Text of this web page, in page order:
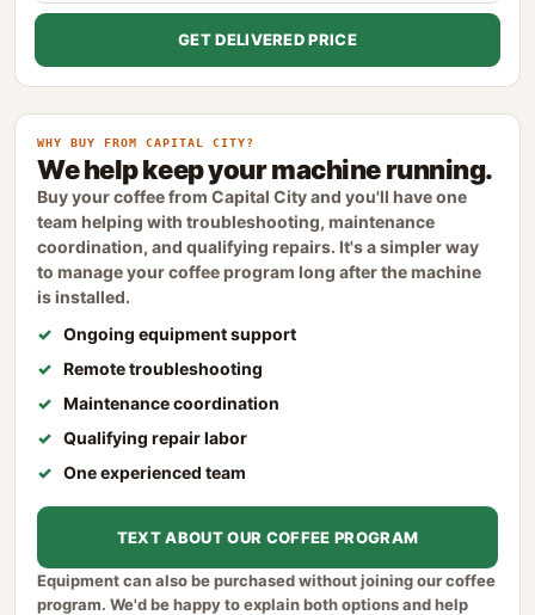
GET DELIVERED PRICE
WHY BUY FROM CAPITAL CITY?
We help keep your machine running.
Buy your coffee from Capital City and you'll have one
team helping with troubleshooting, maintenance
coordination, and qualifying repairs. It's a simpler way
to manage your coffee program long after the machine
is installed.
Ongoing equipment support
Remote troubleshooting
Maintenance coordination
Qualifying repair labor
One experienced team
TEXT ABOUT OUR COFFEE PROGRAM
Equipment can also be purchased without joining our coffee
program. We'd be happy to explain both options and help